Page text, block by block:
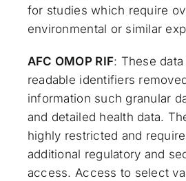
for studies which require
environmental or similar
AFC OMOP RIF: These
readable identifiers
information such granular
and detailed health data.
highly restricted and
additional regulatory and
access. Access to select